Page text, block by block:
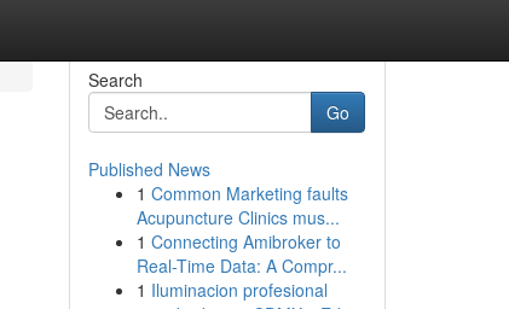
Search
Go
Published News
1 Common Marketing faults
Acupuncture Clinics mus...
1 Connecting Amibroker to
Real-Time Data: A Compr...
1 Iluminacion profesional